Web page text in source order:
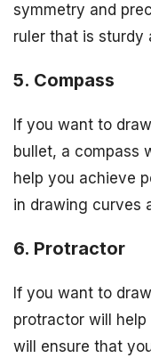
symmetry and
ruler that is sturdy
5. Compass
If you want to
bullet, a compass
help you achieve
in drawing curves
6. Protractor
If you want to
protractor will
will ensure that